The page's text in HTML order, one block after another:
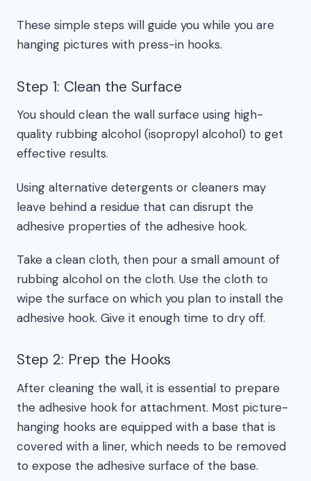
These simple steps will guide you while you are
hanging pictures with press-in hooks.
Step 1: Clean the Surface
You should clean the wall surface using high-
quality rubbing alcohol (isopropyl alcohol) to get
effective results.
Using alternative detergents or cleaners may
leave behind a residue that can disrupt the
adhesive properties of the adhesive hook.
Take a clean cloth, then pour a small amount of
rubbing alcohol on the cloth. Use the cloth to
wipe the surface on which you plan to install the
adhesive hook. Give it enough time to dry off.
Step 2: Prep the Hooks
After cleaning the wall, it is essential to prepare
the adhesive hook for attachment. Most picture-
hanging hooks are equipped with a base that is
covered with a liner, which needs to be removed
to expose the adhesive surface of the base.